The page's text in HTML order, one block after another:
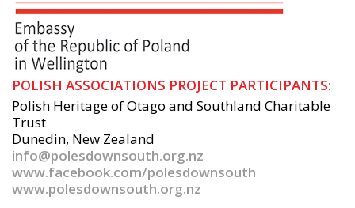
POLISH ASSOCIATIONS PROJECT PARTICIPANTS:
Polish Heritage of Otago and Southland Charitable
Trust
Dunedin, New Zealand
info@polesdownsouth.org.nz
www.facebook.com/polesdownsouth
www.polesdownsouth.org.nz